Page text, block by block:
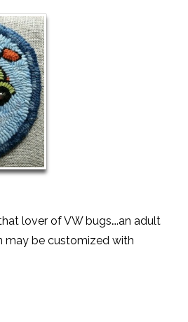
lover of VW bugs….an adult
may be customized with